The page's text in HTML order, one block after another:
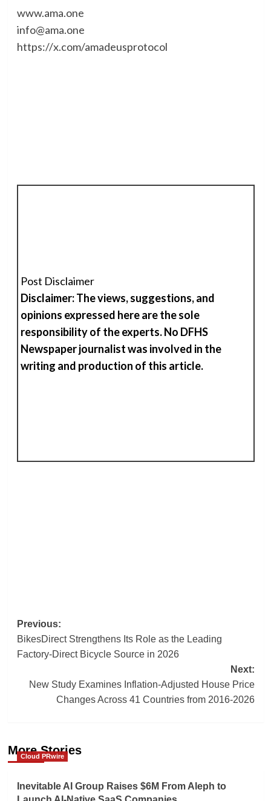
www.ama.one
info@ama.one
https://x.com/amadeusprotocol
Post Disclaimer
Disclaimer: The views, suggestions, and
opinions expressed here are the sole
responsibility of the experts. No DFHS
Newspaper journalist was involved in the
writing and production of this article.
Post
navigation
Previous:
BikesDirect Strengthens Its Role as the Leading
Factory-Direct Bicycle Source in 2026
Next:
New Study Examines Inflation-Adjusted House Price
Changes Across 41 Countries from 2016-2026
More Stories
Cloud PRwire
Inevitable AI Group Raises $6M From Aleph to